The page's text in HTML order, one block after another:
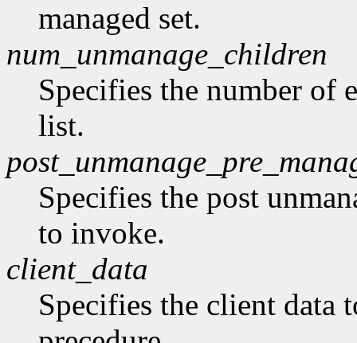
managed set.
num_unmanage_children
Specifies the number of
list.
Specifies the post
to invoke.
client_data
Specifies the client data